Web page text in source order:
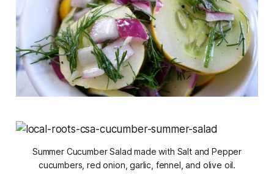
Summer Cucumber Salad made with Salt and Pepper
cucumbers, red onion, garlic, fennel, and olive oil.